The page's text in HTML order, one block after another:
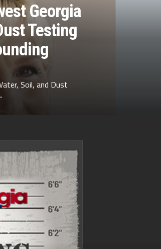
Georgia
Testing
Soil, and Dust